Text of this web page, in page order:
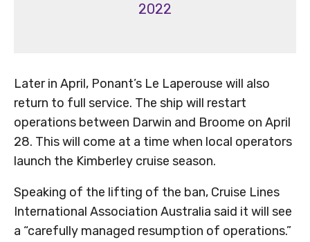
2022
Later in April, Ponant’s Le Laperouse will also
return to full service. The ship will restart
operations between Darwin and Broome on April
28. This will come at a time when local operators
launch the Kimberley cruise season.
Speaking of the lifting of the ban, Cruise Lines
International Association Australia said it will see
a “carefully managed resumption of operations.”